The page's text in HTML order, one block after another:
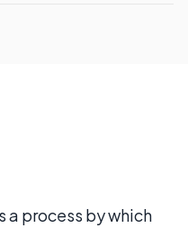
a process by which